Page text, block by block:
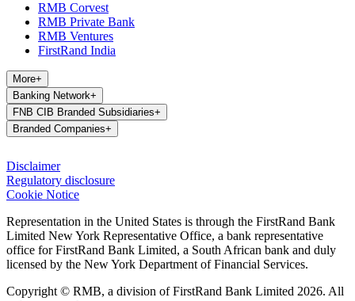
RMB Corvest
RMB Private Bank
RMB Ventures
FirstRand India
More+
Banking Network+
FNB CIB Branded Subsidiaries+
Branded Companies+
Disclaimer
Regulatory disclosure
Cookie Notice
Representation in the United States is through the FirstRand Bank
Limited New York Representative Office, a bank representative
office for FirstRand Bank Limited, a South African bank and duly
licensed by the New York Department of Financial Services.
Copyright © RMB, a division of FirstRand Bank Limited 2026. All